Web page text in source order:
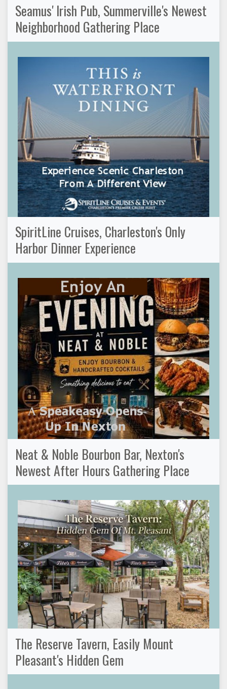
Seamus' Irish Pub, Summerville's Newest
Neighborhood Gathering Place
SpiritLine Cruises, Charleston's Only
Harbor Dinner Experience
Neat & Noble Bourbon Bar, Nexton's
Newest After Hours Gathering Place
The Reserve Tavern, Easily Mount
Pleasant's Hidden Gem